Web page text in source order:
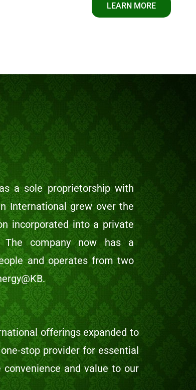
LEARN MORE
a sole proprietorship with
International grew over the
incorporated into a private
The company now has a
and operates from two
offerings expanded to
stop provider for essential
and value to our